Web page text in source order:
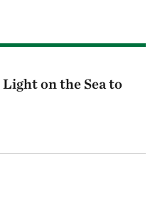
Light on the Sea to